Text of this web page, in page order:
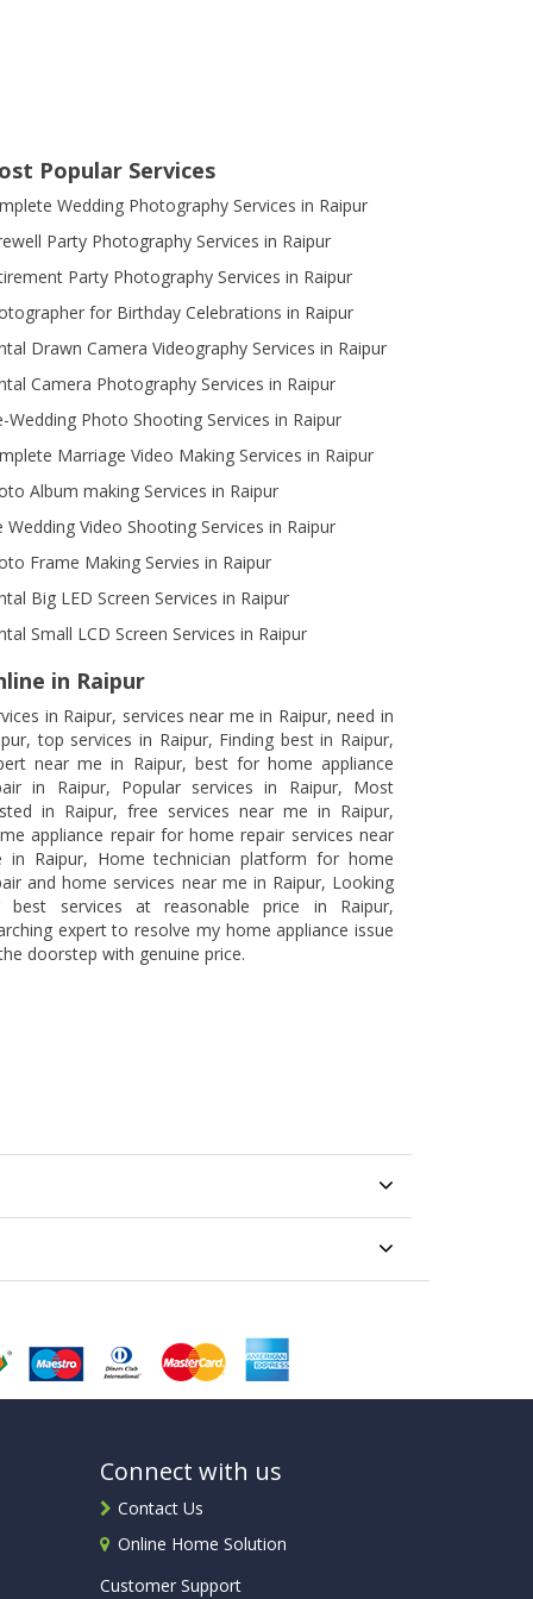
Popular Services
Wedding Photography Services in Raipur
Party Photography Services in Raipur
Party Photography Services in Raipur
for Birthday Celebrations in Raipur
Drawn Camera Videography Services in Raipur
Camera Photography Services in Raipur
Wedding Photo Shooting Services in Raipur
Marriage Video Making Services in Raipur
Album making Services in Raipur
Wedding Video Shooting Services in Raipur
Frame Making Servies in Raipur
Big LED Screen Services in Raipur
Small LCD Screen Services in Raipur
in Raipur
in Raipur, services near me in Raipur, need in
top services in Raipur, Finding best in Raipur,
near me in Raipur, best for home appliance
in Raipur, Popular services in Raipur, Most
in Raipur, free services near me in Raipur,
appliance repair for home repair services near
in Raipur, Home technician platform for home
and home services near me in Raipur, Looking
best services at reasonable price in Raipur,
expert to resolve my home appliance issue
doorstep with genuine price.
Connect with us
Contact Us
Online Home Solution
Customer Support